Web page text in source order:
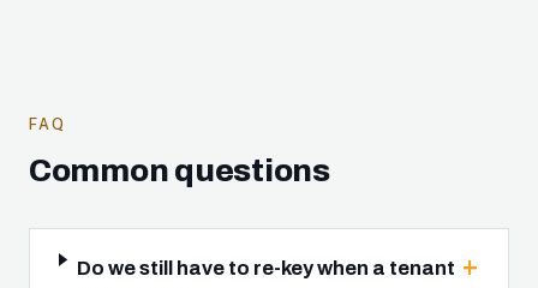
FAQ
Common questions
Do we still have to re-key when a tenant